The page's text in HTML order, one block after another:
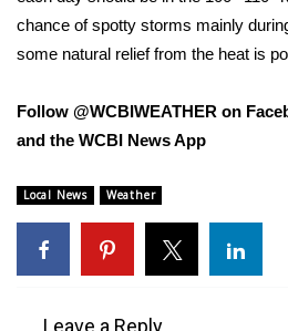
WCBI Cutest Couple 2026
FOX 4 Premiere Week
Teacher of the Month
WCBI Contests – Rules,
chance of spotty storms mainly
some natural relief from the heat is
Follow @WCBIWEATHER on
and the WCBI News App
Local News Weather
Leave a Reply